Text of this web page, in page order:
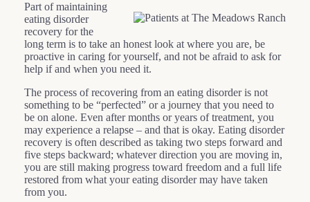
Part of maintaining
eating disorder
recovery for the
long term is to take an honest look at where you are, be
proactive in caring for yourself, and not be afraid to ask for
help if and when you need it.
The process of recovering from an eating disorder is not
something to be “perfected” or a journey that you need to
be on alone. Even after months or years of treatment, you
may experience a relapse – and that is okay. Eating disorder
recovery is often described as taking two steps forward and
five steps backward; whatever direction you are moving in,
you are still making progress toward freedom and a full life
restored from what your eating disorder may have taken
from you.